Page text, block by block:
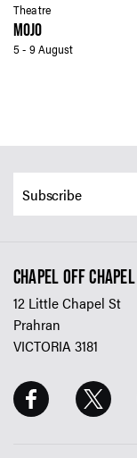
Theatre
5 - 9 August
MOJO
CHAPEL OFF CHAPEL
12 Little Chapel St
Prahran
VICTORIA 3181